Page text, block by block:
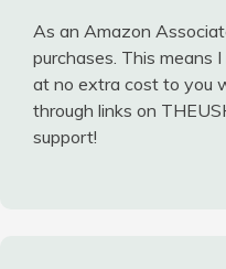
As an Amazon
purchases. This means
at no extra cost to you
through links on
support!